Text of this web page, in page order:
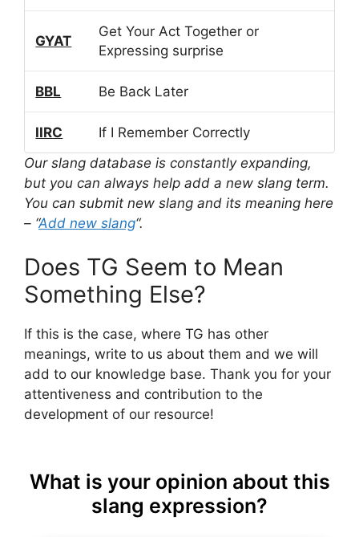
GYAT
Get Your Act Together or
Expressing surprise
BBL Be Back Later
IIRC
If I Remember Correctly
Our slang database is constantly expanding,
but you can always help add a new slang term.
You can submit new slang and its meaning here
– “Add new slang“.
Does TG Seem to Mean
Something Else?
If this is the case, where TG has other
meanings, write to us about them and we will
add to our knowledge base. Thank you for your
attentiveness and contribution to the
development of our resource!
What is your opinion about this
slang expression?